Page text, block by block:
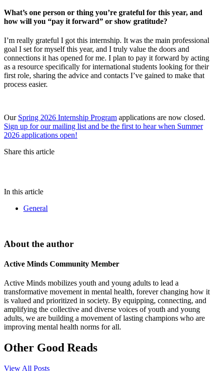
What’s one person or thing you’re grateful for this year, and
how will you “pay it forward” or show gratitude?
I’m really grateful I got this internship. It was the main professional
goal I set for myself this year, and I truly value the doors and
connections it has opened for me. I plan to pay it forward by acting
as a resource specifically for international students looking for their
first role, sharing the advice and contacts I’ve gained to make that
process easier.
Our Spring 2026 Internship Program applications are now closed.
Sign up for our mailing list and be the first to hear when Summer
2026 applications open!
Share this article
In this article
General
About the author
Active Minds Community Member
Active Minds mobilizes youth and young adults to lead a
transformative movement in mental health, forever changing how it
is valued and prioritized in society. By equipping, connecting, and
amplifying the collective and diverse voices of youth and young
adults, we are building a movement of lasting champions who are
improving mental health norms for all.
Other Good Reads
View All Posts